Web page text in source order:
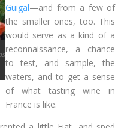
Guigal—and from a few of
the smaller ones, too. This
would serve as a kind of a
reconnaissance, a chance
to test, and sample, the
waters, and to get a sense
of what tasting wine in
France is like.